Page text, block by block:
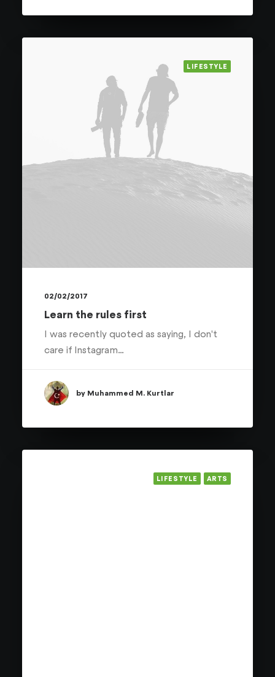
LIFESTYLE
02/02/2017
Learn the rules first
I was recently quoted as saying, I don't
care if Instagram…
by Muhammed M. Kurtlar
LIFESTYLE ARTS